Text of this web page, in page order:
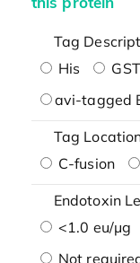
Tag
His
GST
avi-tagged
Tag
C-fusion
Endotoxin
<1.0 eu/μg
Not